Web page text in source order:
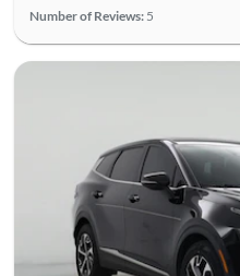
Number of Reviews: 5